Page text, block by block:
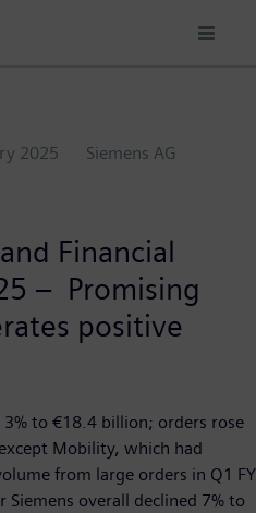
2025
Siemens AG
Financial
– Promising
positive
to €18.4 billion; orders rose
Mobility, which had
from large orders in Q1 FY
overall declined 7% to